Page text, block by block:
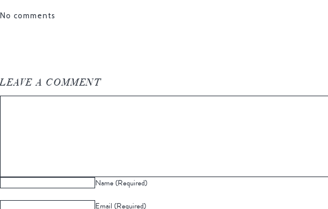
No comments
LEAVE A COMMENT
Name (Required)
Email (Required)